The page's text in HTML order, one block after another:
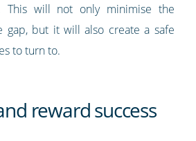
This will not only minimise the
gap, but it will also create a safe
to turn to.
reward success